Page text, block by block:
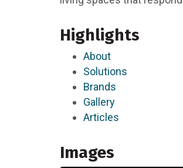
Highlights
About
Solutions
Brands
Gallery
Articles
Images